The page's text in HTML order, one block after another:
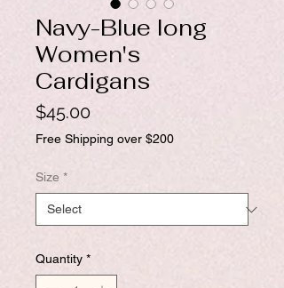
Navy-Blue long
Women's
Cardigans
$45.00Price
Free Shipping over $200
Size *
Quantity *